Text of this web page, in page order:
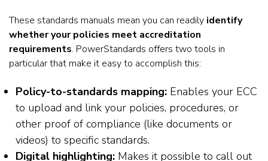
These standards manuals mean you can readily identify
whether your policies meet accreditation
requirements. PowerStandards offers two tools in
particular that make it easy to accomplish this:
Policy-to-standards mapping: Enables your ECC
to upload and link your policies, procedures, or
other proof of compliance (like documents or
videos) to specific standards.
Digital highlighting: Makes it possible to call out